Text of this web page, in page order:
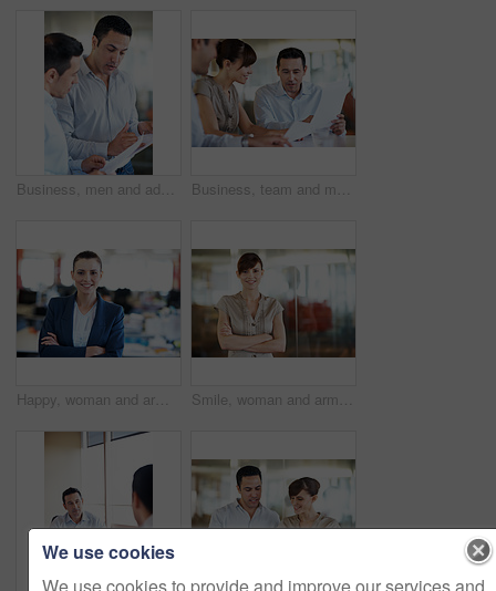
Business, men and advice with paperwork in office for article feedback, story review and guidance. Team, lead editor or copywriter with documents for submission comments, writing tips or proofreading Business, team and man with documents in meeting for internal audit, invoice matching or accuracy. Auditor, people and talk with papers at accounting firm for bookkeeping, compare statement or review
Happy, woman and arms crossed in office portrait for journalism, creative experience and about us. Newsroom, managing editor and pride at agency for publishing career, news production and confidence Smile, woman and arms crossed in office portrait for journalism, creative experience and about us. Space, managing editor and happy in newsroom for publishing career, news production and confidence
We use cookies
We use cookies to provide and improve our services and